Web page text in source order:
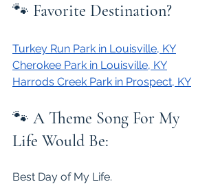
🐾 Favorite Destination?
Turkey Run Park in Louisville, KY
Cherokee Park in Louisville, KY
Harrods Creek Park in Prospect, KY
🐾 A Theme Song For My
Life Would Be:
Best Day of My Life.